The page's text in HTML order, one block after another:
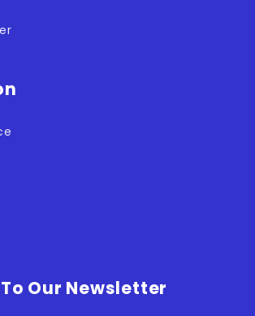
Our Newsletter